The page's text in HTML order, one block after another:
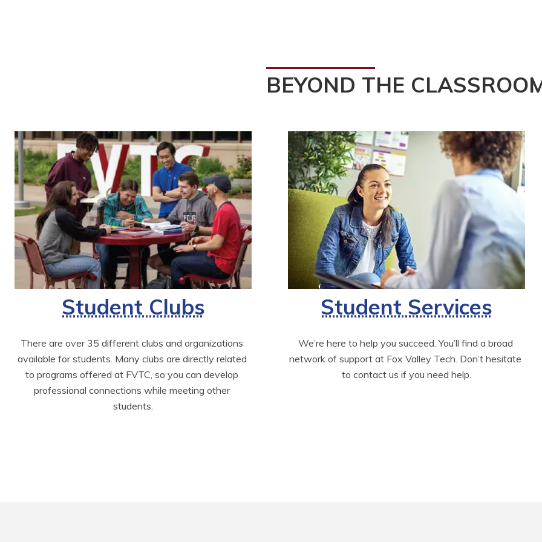
BEYOND THE
Student Clubs
There are over 35 different clubs and organizations
available for students. Many clubs are directly related
to programs offered at FVTC, so you can develop
professional connections while meeting other
students.
Student Services
We’re here to help you succeed. You’ll find a broad
network of support at Fox Valley Tech. Don’t hesitate
to contact us if you need help.